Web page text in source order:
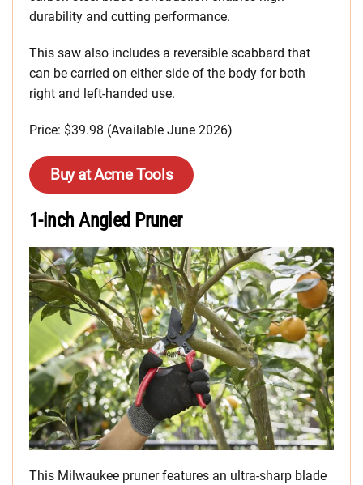
durability and cutting performance.
This saw also includes a reversible scabbard that
can be carried on either side of the body for both
right and left-handed use.
Price: $39.98 (Available June 2026)
Buy at Acme Tools
1-inch Angled Pruner
This Milwaukee pruner features an ultra-sharp blade